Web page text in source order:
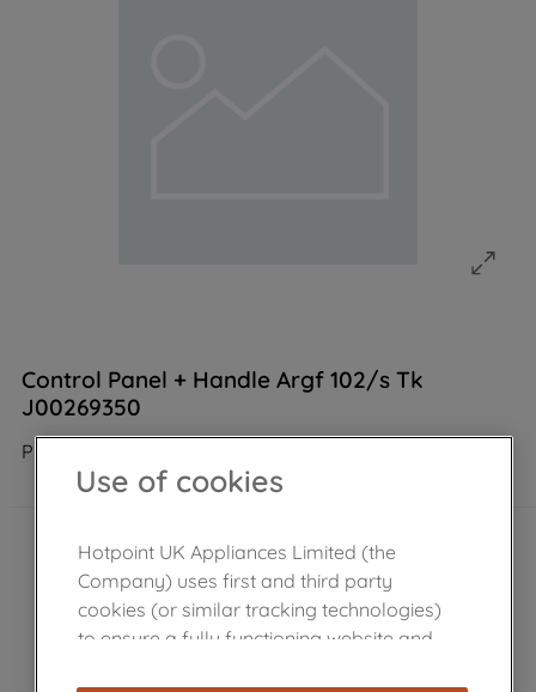
Control Panel + Handle Argf 102/s Tk
J00269350
Product not Available in the shop
Use of cookies
Hotpoint UK Appliances Limited (the
Company) uses first and third party
cookies (or similar tracking technologies)
to ensure a fully functioning website and